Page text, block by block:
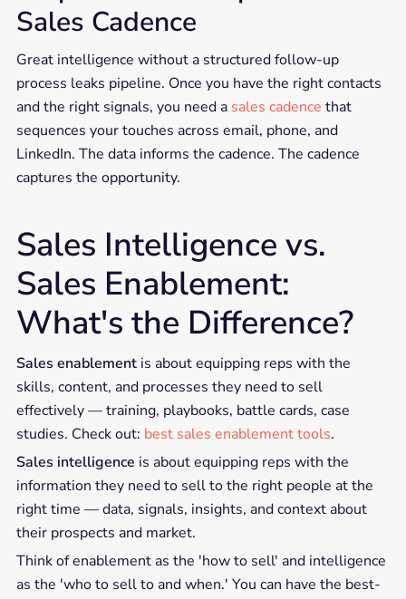
Sales Cadence
Great intelligence without a structured follow-up
process leaks pipeline. Once you have the right contacts
and the right signals, you need a sales cadence that
sequences your touches across email, phone, and
LinkedIn. The data informs the cadence. The cadence
captures the opportunity.
Sales Intelligence vs.
Sales Enablement:
What's the Difference?
Sales enablementis about equipping reps with the
skills, content, and processes they need to sell
effectively — training, playbooks, battle cards, case
studies. Check out: best sales enablement tools.
Sales intelligence is about equipping reps with the
information they need to sell to the right people at the
right time — data, signals, insights, and context about
their prospects and market.
Think of enablement as the 'how to sell' and intelligence
as the 'who to sell to and when.' You can have the best-